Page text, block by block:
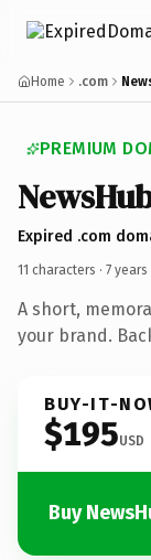
Home .com
PREMIUM
Expired .com
11 characters · 7 years
A short,
your brand.
BUY-IT-
$195USD
Buy